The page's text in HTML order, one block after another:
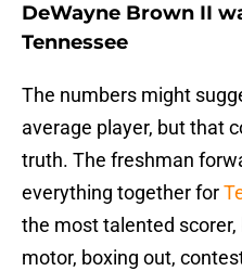
DeWayne Brown II
Tennessee
The numbers might
average player, but that
truth. The freshman
everything together for
the most talented
motor, boxing out,